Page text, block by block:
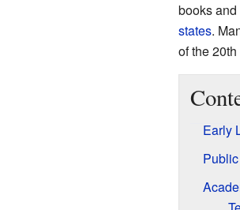
books
states.
of the 20th
Early